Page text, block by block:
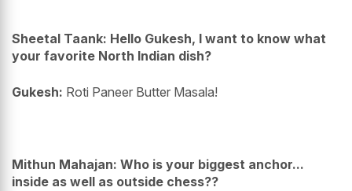
Sheetal Taank: Hello Gukesh, I want to know what
your favorite North Indian dish?
Gukesh: Roti Paneer Butter Masala!
Mithun Mahajan: Who is your biggest anchor...
inside as well as outside chess??